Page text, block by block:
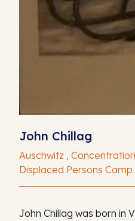
John Chillag
Auschwitz ,
Displaced Persons
John Chillag was born in